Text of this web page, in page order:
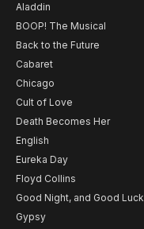
Aladdin
BOOP! The Musical
Back to the Future
Cabaret
Chicago
Cult of Love
Death Becomes Her
English
Eureka Day
Floyd Collins
Good Night, and Good Luck
Gypsy